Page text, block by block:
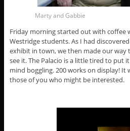
Marty and Gabbie
Friday morning started out with coffee
Westridge students. As I had
exhibit in town, we then made our way
see it. The Palacio is a little tired to put
mind boggling. 200 works on display! It
those of you who might be interested.